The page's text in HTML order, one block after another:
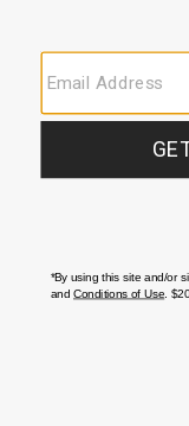
CUSTOMER
If you have any
FAQS